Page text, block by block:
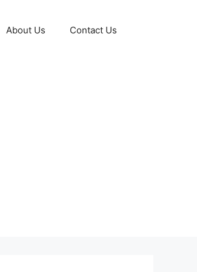
About Us Contact Us